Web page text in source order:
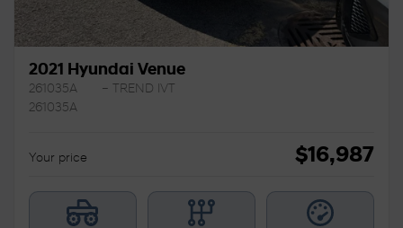
2021 Hyundai Venue
261035A
– TREND IVT
261035A
Your price $16,987